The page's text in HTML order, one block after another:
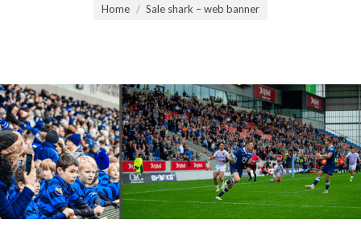
Home Sale shark – web banner